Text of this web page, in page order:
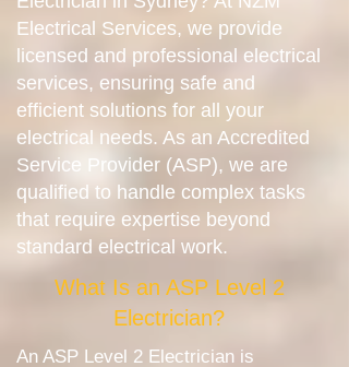
Electrical Services, we provide
licensed and professional electrical
services, ensuring safe and
efficient solutions for all your
electrical needs. As an Accredited
Service Provider (ASP), we are
qualified to handle complex tasks
that require expertise beyond
standard electrical work.
What Is an ASP Level 2
Electrician?
An ASP Level 2 Electrician is